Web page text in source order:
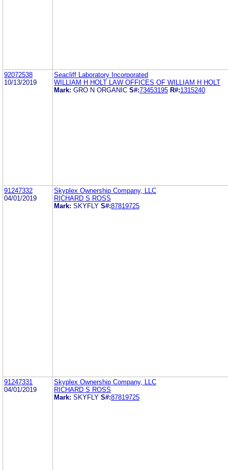
92072538
10/13/2019
Seacliff Laboratory Incorporated
WILLIAM H HOLT LAW OFFICES OF WILLIAM H HOLT
Mark: GRO N ORGANIC S#:73453195 R#:1315240
91247332
04/01/2019
Skyplex Ownership Company, LLC
RICHARD S ROSS
Mark: SKYFLY S#:87819725
91247331
04/01/2019
Skyplex Ownership Company, LLC
RICHARD S ROSS
Mark: SKYFLY S#:87819725